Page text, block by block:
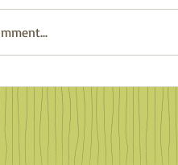
Salamanders